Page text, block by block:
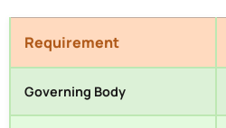
Requirement
Governing Body